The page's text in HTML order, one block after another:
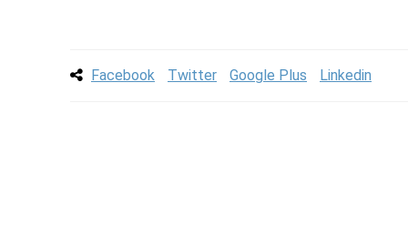
Facebook Twitter Google Plus Linkedin